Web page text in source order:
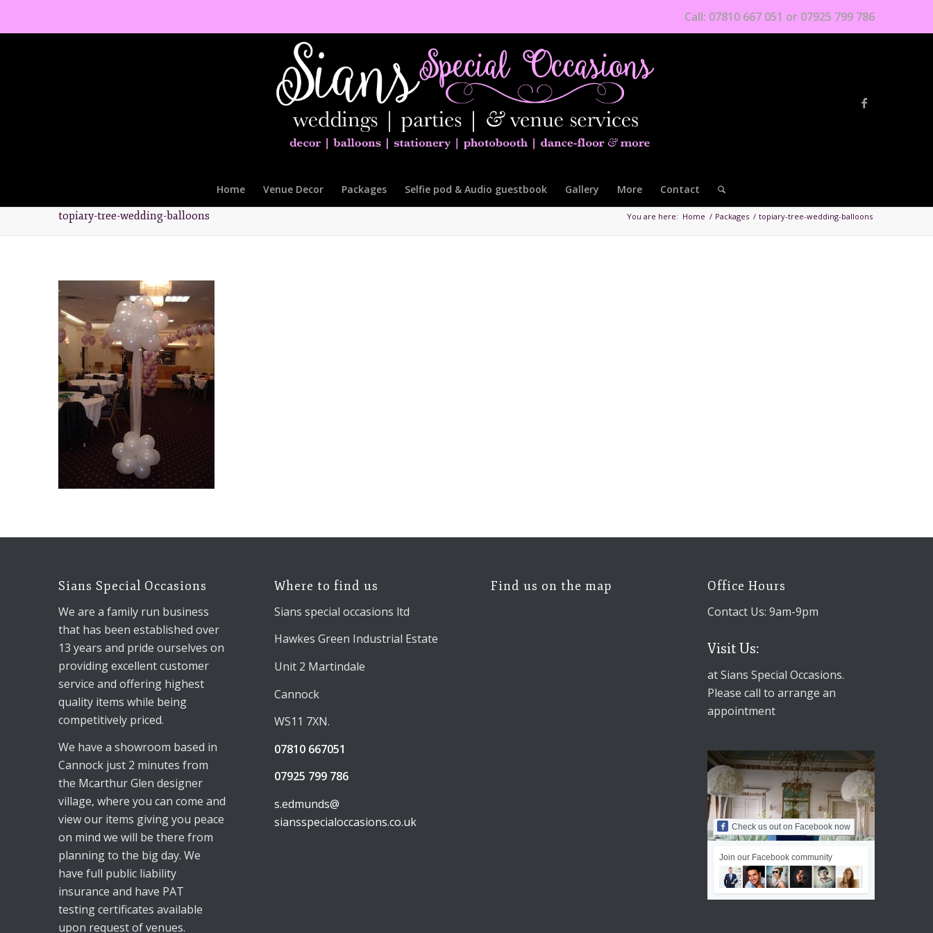
Call: 07810 667 051 or 07925 799 786
Home Venue Decor Packages Selfie pod & Audio guestbook Gallery More Contact
topiary-tree-wedding-balloons You are here: Home / Packages / topiary-tree-wedding-balloons
Sians Special Occasions
We are a family run business
that has been established over
13 years and pride ourselves on
providing excellent customer
service and offering highest
quality items while being
competitively priced.
We have a showroom based in
Cannock just 2 minutes from
the Mcarthur Glen designer
village, where you can come and
view our items giving you peace
on mind we will be there from
planning to the big day. We
have full public liability
insurance and have PAT
testing certificates available
upon request of venues.
Where to find us
Sians special occasions ltd
Hawkes Green Industrial Estate
Unit 2 Martindale
Cannock
WS11 7XN.
07810 667051
07925 799 786
s.edmunds@
siansspecialoccasions.co.uk
Find us on the map
Office Hours
Contact Us: 9am-9pm
Visit Us:
at Sians Special Occasions.
Please call to arrange an
appointment
Check us out on Facebook now
Join our Facebook community